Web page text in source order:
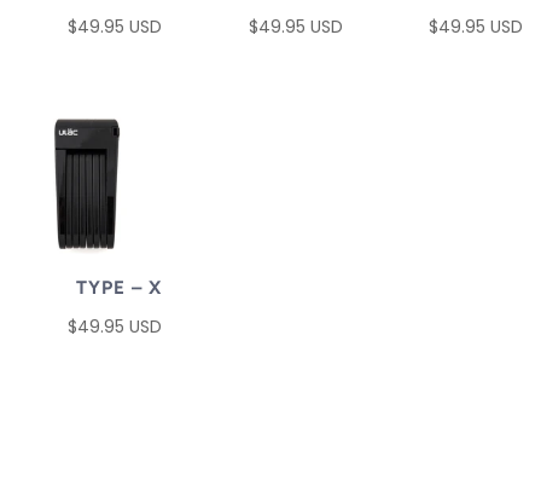
$49.95 USD $49.95 USD $49.95 USD
TYPE – X
$49.95 USD